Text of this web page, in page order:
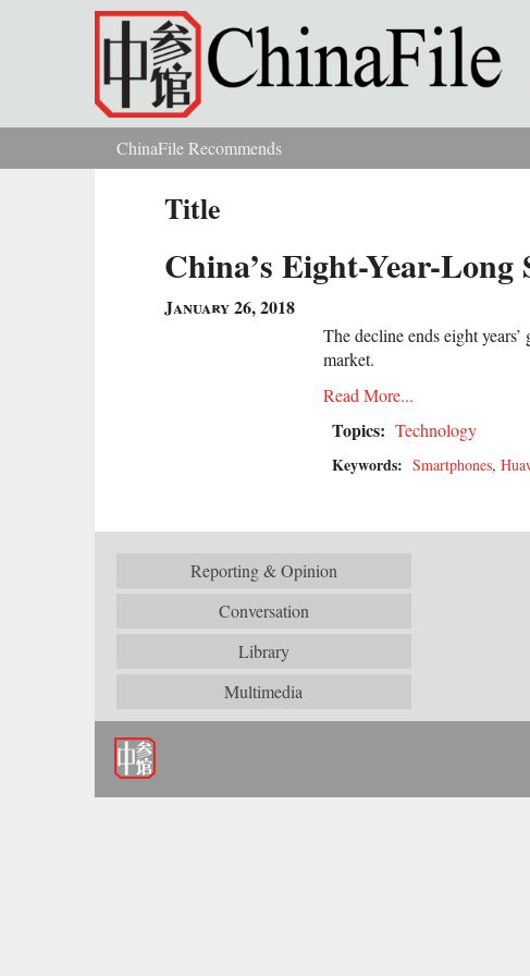
Skip to main content
You are hereChinaFile Recommends
Title
China’s Eight-Year-
January 26, 2018
The decline ends eight
market.
Read More...
Topics: Technology
Keywords: Smartphones,
Reporting & Opinion
Conversation
Library
Multimedia